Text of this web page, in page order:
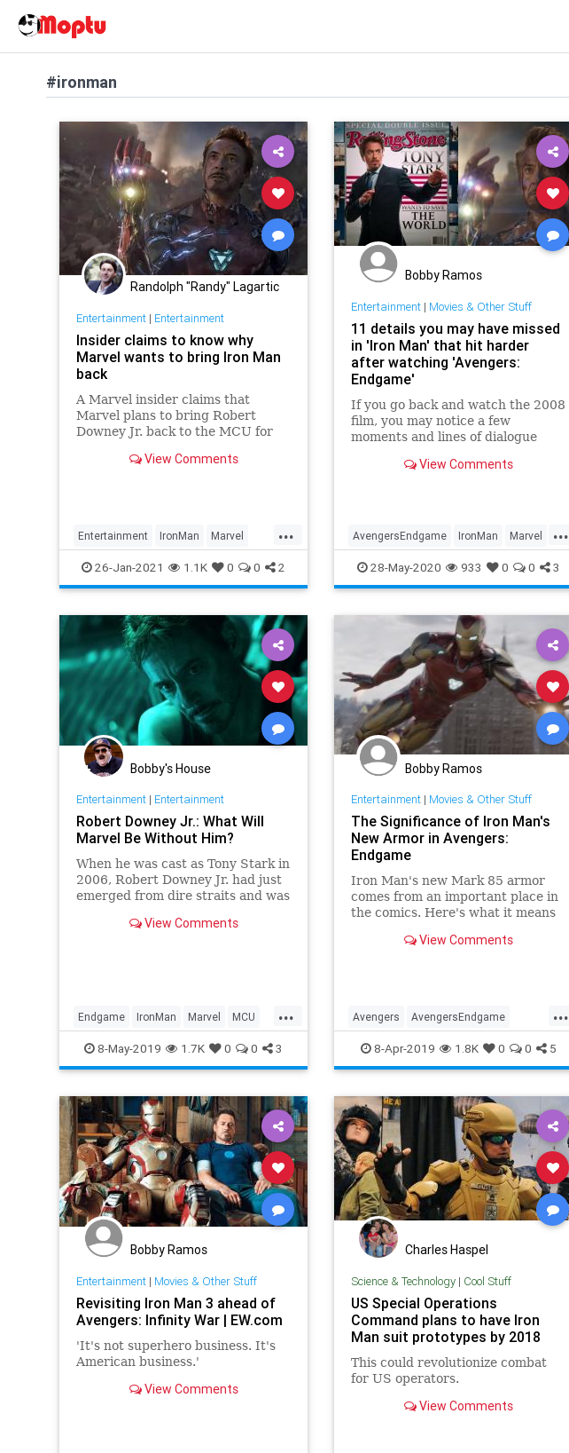
#ironman
Randolph "Randy" Lagartic
Entertainment| Entertainment
Insider claims to know why
Marvel wants to bring Iron Man
back
A Marvel insider claims that
Marvel plans to bring Robert
Downey Jr. back to the MCU for
would interact with some of the
View Comments
...
Entertainment IronMan Marvel
MCU Movies
26-Jan-2021 1.1K 0 0 2
Bobby Ramos
Entertainment| Movies & Other Stuff
11 details you may have missed
in 'Iron Man' that hit harder
after watching 'Avengers:
Endgame'
If you go back and watch the 2008
film, you may notice a few
moments and lines of dialogue
decade later.View Comments
...
AvengersEndgame IronMan Marvel
MCU Movies
28-May-2020 933 0 0 3
Bobby's House
Entertainment| Entertainment
Robert Downey Jr.: What Will
Marvel Be Without Him?
When he was cast as Tony Stark in
2006, Robert Downey Jr. had just
emerged from dire straits and was
has loved the Marvel Cinematic
View Comments
...
Endgame IronMan Marvel MCU
RobertDowneyJrAvengersEndgame
8-May-2019 1.7K 0 0 3
Bobby Ramos
Entertainment| Movies & Other Stuff
The Significance of Iron Man's
New Armor in Avengers:
Endgame
Iron Man's new Mark 85 armor
comes from an important place in
the comics. Here's what it means
Endgame. View Comments
...
Avengers AvengersEndgame
IronMan MarvelComics MCU
8-Apr-2019 1.8K 0 0 5
Bobby Ramos
Entertainment| Movies & Other Stuff
Revisiting Iron Man 3 ahead of
Avengers: Infinity War | EW.com
'It's not superhero business. It's
American business.'
View Comments
Charles Haspel
Science & Technology| Cool Stuff
US Special Operations
Command plans to have Iron
Man suit prototypes by 2018
This could revolutionize combat
for US operators.
View Comments